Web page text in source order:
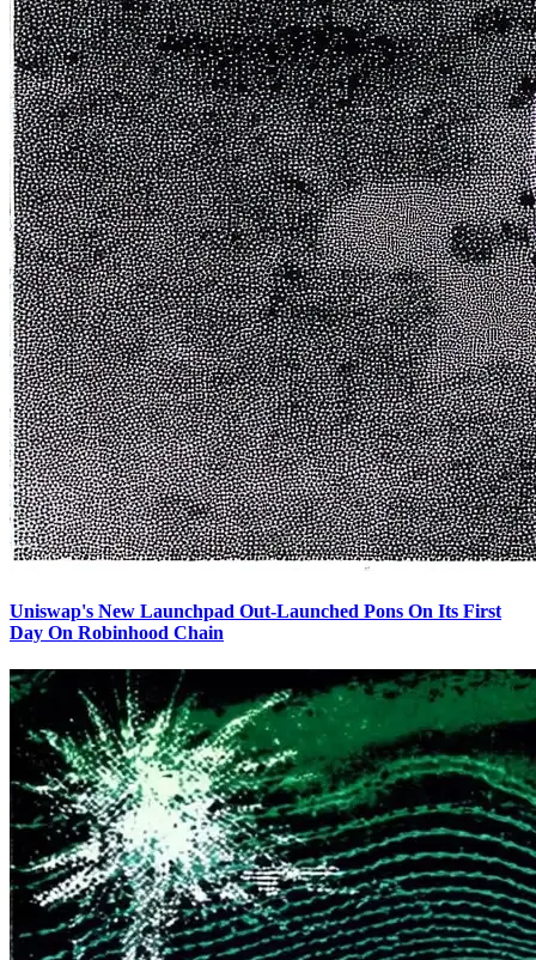
Uniswap's New Launchpad Out-Launched Pons On Its First
Day On Robinhood Chain